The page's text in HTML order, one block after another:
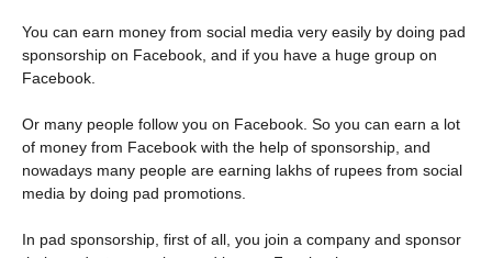
You can earn money from social media very easily by doing pad
sponsorship on Facebook, and if you have a huge group on
Facebook.
Or many people follow you on Facebook. So you can earn a lot
of money from Facebook with the help of sponsorship, and
nowadays many people are earning lakhs of rupees from social
media by doing pad promotions.
In pad sponsorship, first of all, you join a company and sponsor